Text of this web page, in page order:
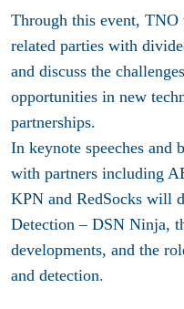
Through this event,
related parties with
and discuss the
opportunities in new
partnerships.
In keynote speeches and
with partners including
KPN and RedSocks will
Detection – DSN Ninja,
developments, and the
and detection.